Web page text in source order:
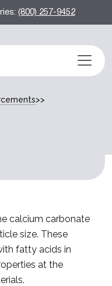
(800) 257-9452
>>
calcium carbonate
size. These
fatty acids in
at the